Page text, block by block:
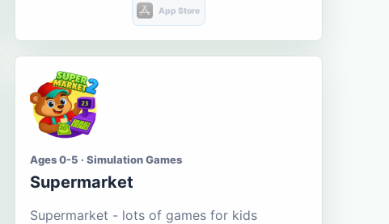
App Store
Ages 0-5 · Simulation Games
Supermarket
Supermarket - lots of games for kids